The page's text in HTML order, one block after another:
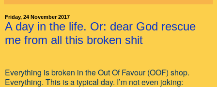
Friday, 24 November 2017
A day in the life. Or: dear God rescue
me from all this broken shit
Everything is broken in the Out Of Favour (OOF) shop.
Everything. This is a typical day. I’m not even joking: